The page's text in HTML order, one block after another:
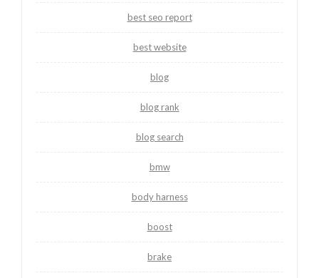
best seo report
best website
blog
blog rank
blog search
bmw
body harness
boost
brake